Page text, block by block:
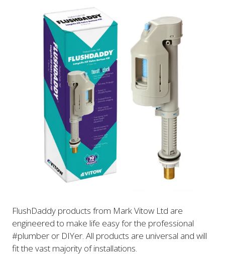
FlushDaddy products from Mark Vitow Ltd are
engineered to make life easy for the professional
#plumber or DIYer. All products are universal and will
fit the vast majority of installations.